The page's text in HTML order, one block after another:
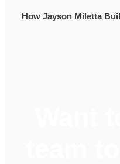
How Jayson Miletta